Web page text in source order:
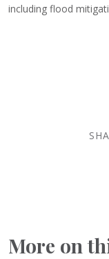
including flood
More on